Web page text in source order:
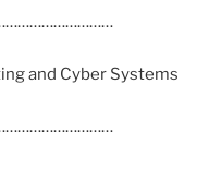
and Cyber Systems